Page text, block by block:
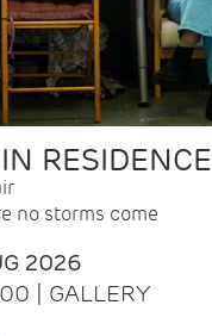
RESIDENCE
no storms come
2026
| GALLERY